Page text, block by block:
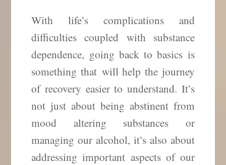
With life’s complications and
difficulties coupled with substance
dependence, going back to basics is
something that will help the journey
of recovery easier to understand. It’s
not just about being abstinent from
mood altering substances or
managing our alcohol, it’s also about
addressing important aspects of our